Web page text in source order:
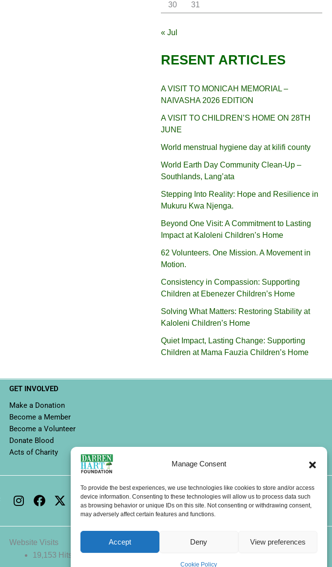
Manage Consent
To provide the best experiences, we use technologies like cookies to store and/or access
device information. Consenting to these technologies will allow us to process data such
as browsing behavior or unique IDs on this site. Not consenting or withdrawing consent,
may adversely affect certain features and functions.
Accept Deny View preferences
Cookie Policy
30
31
« Jul
RESENT ARTICLES
A VISIT TO MONICAH MEMORIAL –
NAIVASHA 2026 EDITION
A VISIT TO CHILDREN’S HOME ON 28TH
JUNE
World menstrual hygiene day at kilifi county
World Earth Day Community Clean-Up –
Southlands, Lang’ata
Stepping Into Reality: Hope and Resilience in
Mukuru Kwa Njenga.
Beyond One Visit: A Commitment to Lasting
Impact at Kaloleni Children’s Home
62 Volunteers. One Mission. A Movement in
Motion.‎
Consistency in Compassion: Supporting
Children at Ebenezer Children’s Home
Solving What Matters: Restoring Stability at
Kaloleni Children’s Home
Quiet Impact, Lasting Change: Supporting
Children at Mama Fauzia Children’s Home
GET INVOLVED
Make a Donation
Become a Member
Become a Volunteer
Donate Blood
Acts of Charity
I
n
a
F
a
b
o
X
-
t
L
i
n
k
d
Y
o
u
t
b
T
i
k
t
o
k
W
h
a
t
a
CONTACTS
Website Visits
19,153 Hits